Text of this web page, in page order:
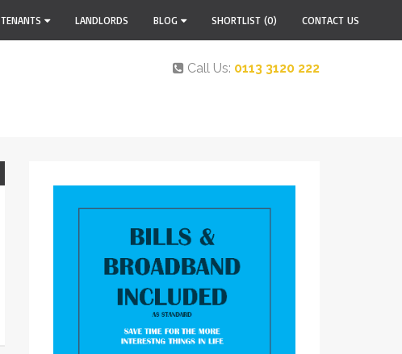
TENANTS LANDLORDS BLOG SHORTLIST(0) CONTACT US
Call Us: 0113 3120 222